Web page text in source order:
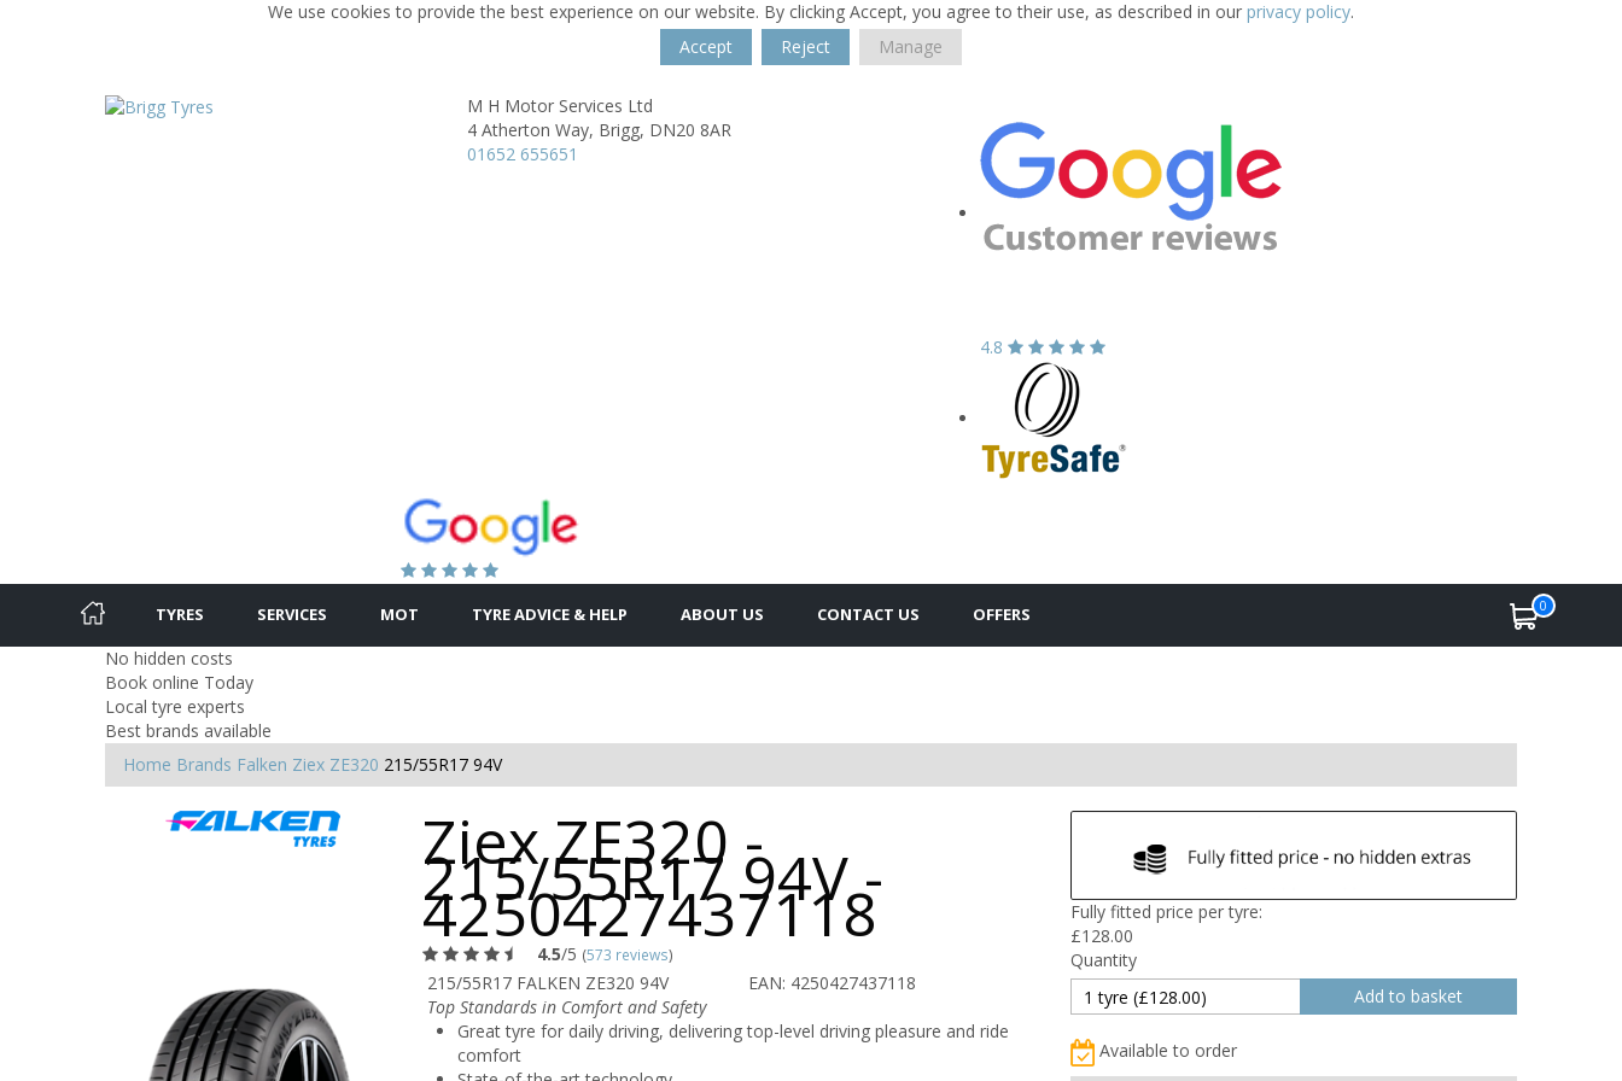
We use cookies to provide the best experience on our website. By clicking Accept, you agree to their use, as described in our privacy policy.
Accept
Reject Manage
M H Motor Services Ltd
4 Atherton Way, Brigg, DN20 8AR
01652 655651
4.8
TYRES SERVICES MOT TYRE ADVICE & HELP ABOUT US CONTACT US OFFERS 0
No hidden costs
Book online Today
Local tyre experts
Best brands available
Home Brands Falken Ziex ZE320 215/55R17 94V
Ziex ZE320 -
215/55R17 94V -
4250427437118
4.5/5 (573 reviews)
215/55R17 FALKEN ZE320 94V
EAN: 4250427437118
Top Standards in Comfort and Safety
Great tyre for daily driving, delivering top-level driving pleasure and ride
comfort
Fully fitted price per tyre:
£128.00
Quantity
Available to order